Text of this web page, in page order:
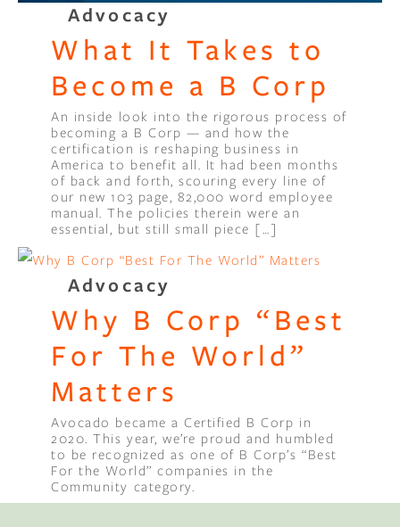
Advocacy
What It Takes to
Become a B Corp
An inside look into the rigorous process of
becoming a B Corp — and how the
certification is reshaping business in
America to benefit all. It had been months
of back and forth, scouring every line of
our new 103 page, 82,000 word employee
manual. The policies therein were an
essential, but still small piece […]
Advocacy
Why B Corp “Best
For The World”
Matters
Avocado became a Certified B Corp in
2020. This year, we’re proud and humbled
to be recognized as one of B Corp’s “Best
For the World” companies in the
Community category.